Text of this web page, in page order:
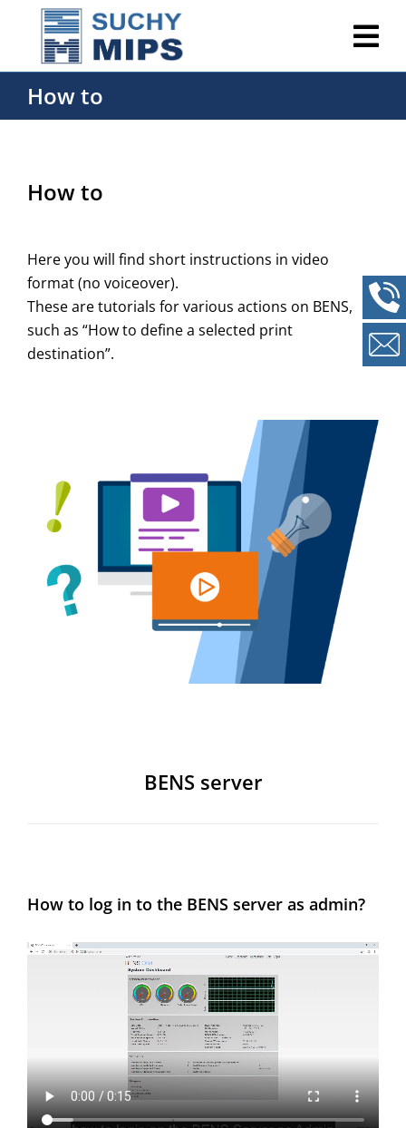
How to
How to
Here you will find short instructions in video
format (no voiceover).
These are tutorials for various actions on BENS,
such as “How to define a selected print
destination”.
BENS server
How to log in to the BENS server as admin?